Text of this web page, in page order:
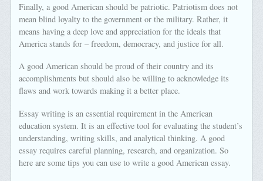
Finally, a good American should be patriotic. Patriotism does not
mean blind loyalty to the government or the military. Rather, it
means having a deep love and appreciation for the ideals that
America stands for – freedom, democracy, and justice for all.
A good American should be proud of their country and its
accomplishments but should also be willing to acknowledge its
flaws and work towards making it a better place.
Essay writing is an essential requirement in the American
education system. It is an effective tool for evaluating the student’s
understanding, writing skills, and analytical thinking. A good
essay requires careful planning, research, and organization. So
here are some tips you can use to write a good American essay.